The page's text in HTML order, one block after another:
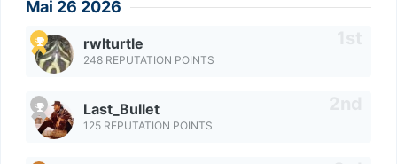
Mai 26 2026
rwlturtle
248 REPUTATION POINTS
Last_Bullet
125 REPUTATION POINTS